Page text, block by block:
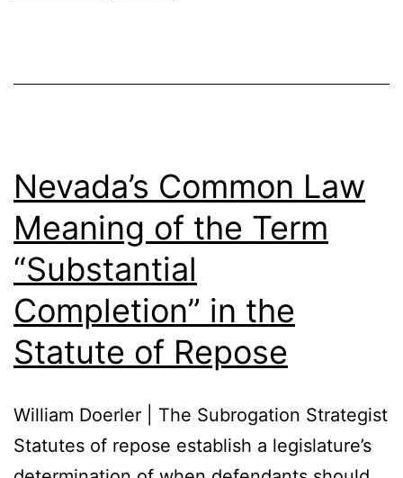
Nevada’s Common Law
Meaning of the Term
“Substantial
Completion” in the
Statute of Repose
William Doerler | The Subrogation Strategist
Statutes of repose establish a legislature’s